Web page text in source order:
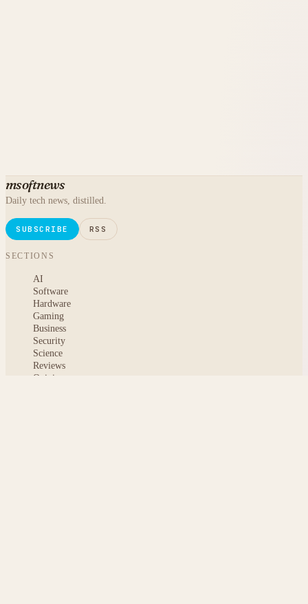
msoftnews
Daily tech news, distilled.
SUBSCRIBE RSS
SECTIONS
AI
Software
Hardware
Gaming
Business
Security
Science
Reviews
Opinion